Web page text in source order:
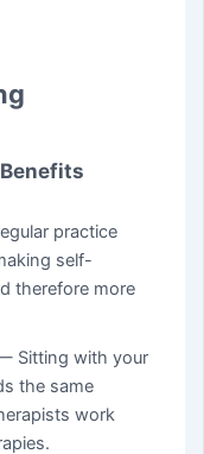
practice
self-
therefore more
Sitting with your
the same
work